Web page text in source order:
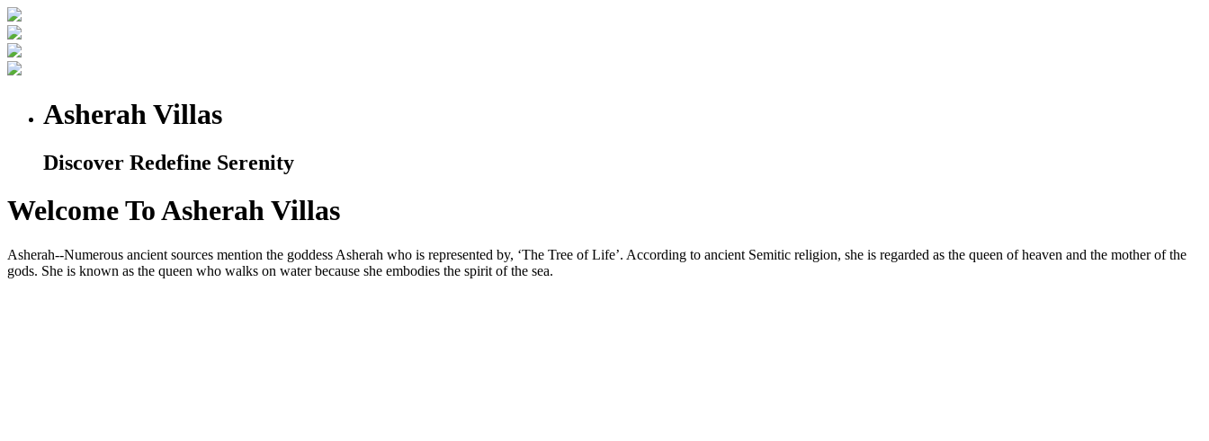
Asherah Villas
Discover Redefine Serenity
Welcome To Asherah Villas
Asherah--Numerous ancient sources mention the goddess Asherah who is represented by, ‘The Tree of Life’. According to ancient Semitic religion, she is regarded as the queen of heaven and the mother of the
gods. She is known as the queen who walks on water because she embodies the spirit of the sea.